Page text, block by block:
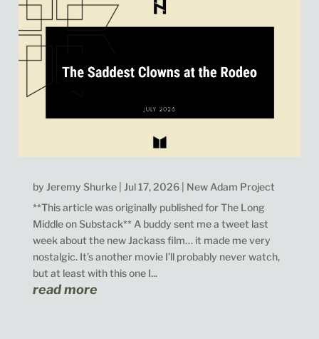
by Jeremy Shurke Jul 17, 2026
New Adam Project
**This article was originally published for The Long
Middle on Substack** A buddy sent me a tweet last
week about the new Jackass film… it made me very
nostalgic. It’s another movie I’ll probably never watch,
but at least with this one I...
read more